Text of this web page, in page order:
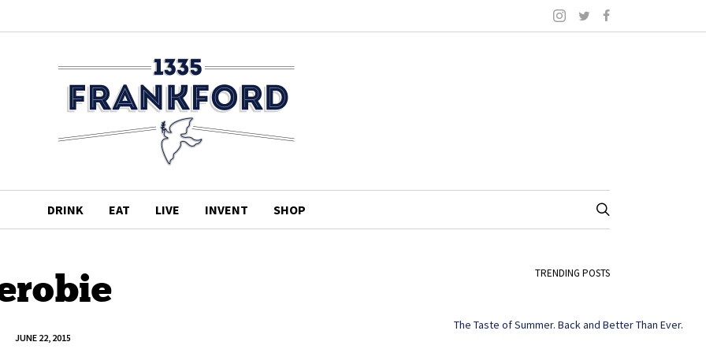
DRINK EAT LIVE INVENT SHOP
JUNE 22, 2015
TRENDING POSTS
The Taste of Summer. Back and Better Than Ever.